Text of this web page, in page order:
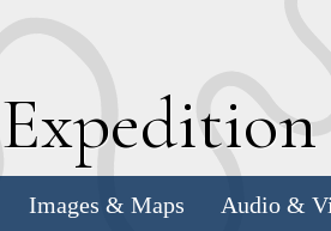
Expedition
Images & Maps Audio &